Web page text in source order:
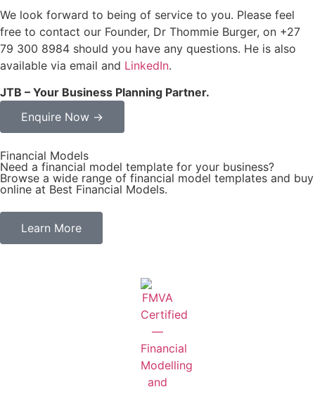
We look forward to being of service to you. Please feel
free to contact our Founder, Dr Thommie Burger, on +27
79 300 8984 should you have any questions. He is also
available via email and LinkedIn.
JTB – Your Business Planning Partner.
Enquire Now →
Financial Models
Need a financial model template for your business?
Browse a wide range of financial model templates and buy
online at Best Financial Models.
Learn More